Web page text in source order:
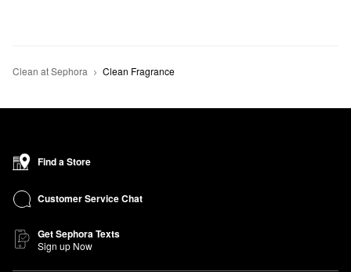
Clean at Sephora Clean Fragrance
Find a Store
Customer Service Chat
Get Sephora Texts
Sign up Now